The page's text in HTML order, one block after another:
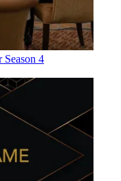
Season 4